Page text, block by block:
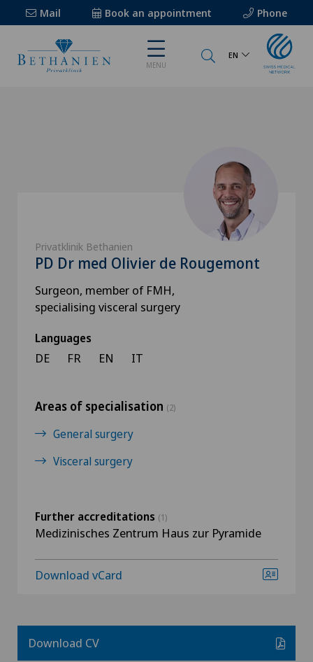
Mail Book an appointment Phone
MENU
EN
Privatklinik Bethanien
PD Dr med Olivier de Rougemont
Surgeon, member of FMH,
specialising visceral surgery
Languages
DE FR EN IT
Areas of specialisation (2)
General surgery
Visceral surgery
Further accreditations (1)
Medizinisches Zentrum Haus zur Pyramide
Download vCard
Download CV